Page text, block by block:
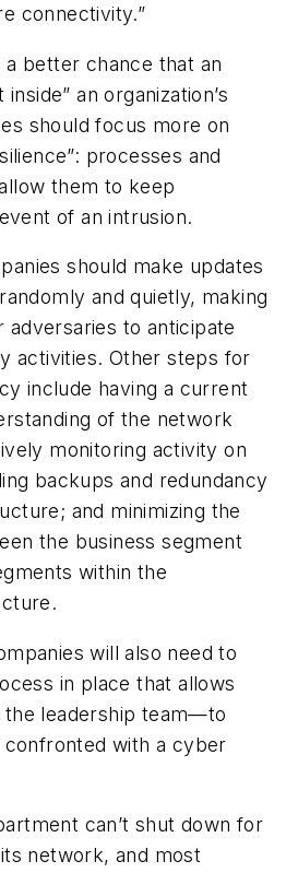
connectivity.”
a better chance that an
an organization’s
should focus more on
processes and
them to keep
of an intrusion.
should make updates
and quietly, making
to anticipate
activities. Other steps for
include having a current
of the network
monitoring activity on
backups and redundancy
and minimizing the
the business segment
within the
will also need to
in place that allows
leadership team—to
with a cyber
can’t shut down for
network, and most